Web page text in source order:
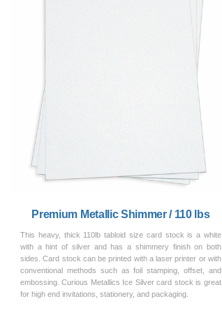
Premium Metallic Shimmer / 110 lbs
This heavy, thick 110lb tabloid size card stock is a white
with a hint of silver and has a shimmery finish on both
sides. Card stock can be printed with a laser printer or with
conventional methods such as foil stamping, offset, and
embossing. Curious Metallics Ice Silver card stock is great
for high end invitations, stationery, and packaging.